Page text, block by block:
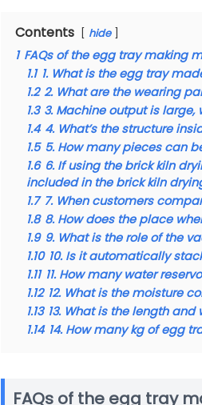
Contents hide
1 FAQs of the egg tray making
1.1 1. What is the egg tray
1.2 2. What are the wearing
1.3 3. Machine output is
1.4 4. What’s the structure
1.5 5. How many pieces can
1.6 6. If using the brick kiln
included in the brick kiln
1.7 7. When customers
1.8 8. How does the place
1.9 9. What is the role of the
1.10 10. Is it automatically
1.11 11. How many water
1.12 12. What is the moisture
1.13 13. What is the length
1.14 14. How many kg of egg
FAQs of the egg tray